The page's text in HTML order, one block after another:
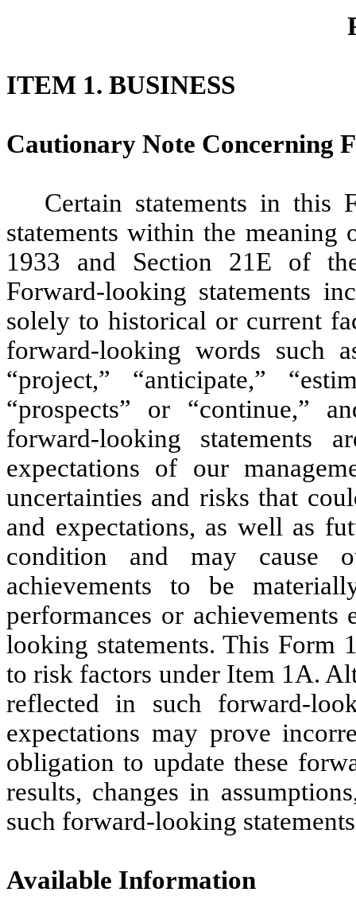
ITEM 1. BUSINESS
Cautionary Note Concerning
Certain statements in this
statements within the
1933 and Section 21E of
Forward-looking statements
solely to historical or current
forward-looking words such
“project,” “anticipate,”
“prospects” or “continue,”
forward-looking statements
expectations of our
uncertainties and risks that
and expectations, as well as
condition and may cause
achievements to be
performances or
looking statements. This Form
to risk factors under Item 1A.
reflected in such forward-
expectations may prove
obligation to update these
results, changes in
such forward-looking
Available Information